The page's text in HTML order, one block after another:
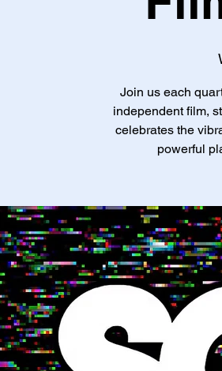
Join us each
independent film,
celebrates the
powerful